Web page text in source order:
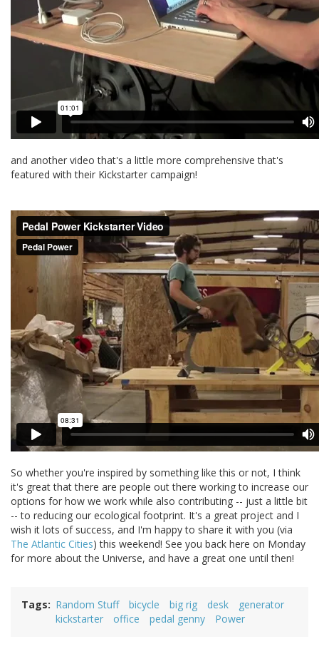
and another video that's a little more comprehensive that's
featured with their Kickstarter campaign!
So whether you're inspired by something like this or not, I think
it's great that there are people out there working to increase our
options for how we work while also contributing -- just a little bit
-- to reducing our ecological footprint. It's a great project and I
wish it lots of success, and I'm happy to share it with you (via
The Atlantic Cities) this weekend! See you back here on Monday
for more about the Universe, and have a great one until then!
Tags Random Stuff bicycle big rig desk
generator
kickstarter
office pedal genny Power